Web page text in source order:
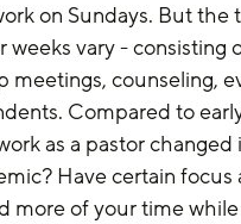
on Sundays. But the
weeks vary - consisting
meetings, counseling,
Compared to
as a pastor
Have certain focus
more of your time